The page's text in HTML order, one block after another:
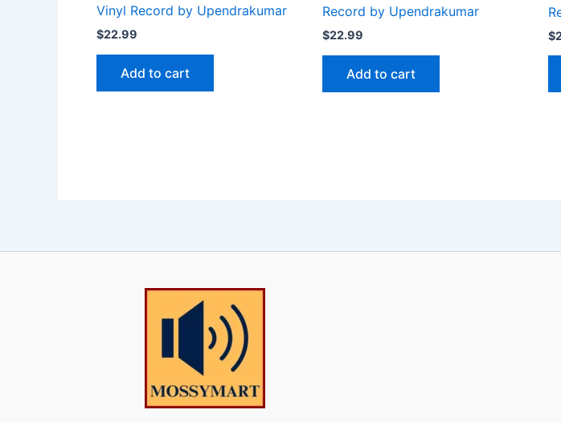
Vinyl Record by Upendrakumar
$22.99
Add to cart
Record by Upendrakumar
$22.99
Add to cart
$